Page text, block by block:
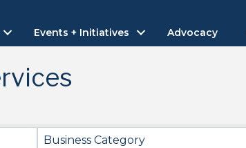
Events + Initiatives Advocacy
Business Category